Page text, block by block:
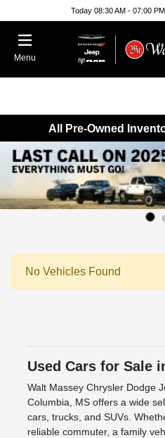
Today 08:30 AM - 07:00 PM
Menu
All Pre-Owned
No Vehicles Found
Used Cars for Sale
Walt Massey Chrysler Dodge
Columbia, MS offers a wide
cars, trucks, and SUVs.
reliable commuter, a family